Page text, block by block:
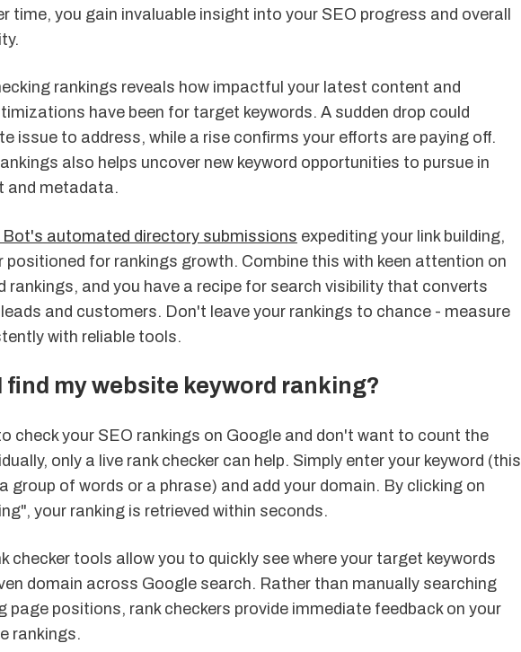
time, you gain invaluable insight into your SEO progress and overall
rankings reveals how impactful your latest content and
have been for target keywords. A sudden drop could
issue to address, while a rise confirms your efforts are paying off.
also helps uncover new keyword opportunities to pursue in
and metadata.
Bot's automated directory submissions expediting your link building,
positioned for rankings growth. Combine this with keen attention on
rankings, and you have a recipe for search visibility that converts
and customers. Don't leave your rankings to chance - measure
with reliable tools.
find my website keyword ranking?
check your SEO rankings on Google and don't want to count the
only a live rank checker can help. Simply enter your keyword (this
group of words or a phrase) and add your domain. By clicking on
your ranking is retrieved within seconds.
checker tools allow you to quickly see where your target keywords
domain across Google search. Rather than manually searching
page positions, rank checkers provide immediate feedback on your
rankings.